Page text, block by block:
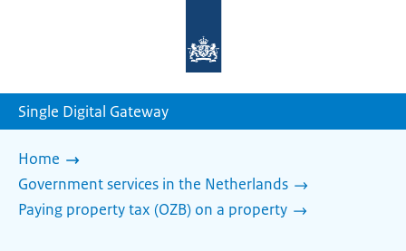
homepage
Single Digital Gateway
Home
Government services in the Netherlands
Paying property tax (OZB) on a property